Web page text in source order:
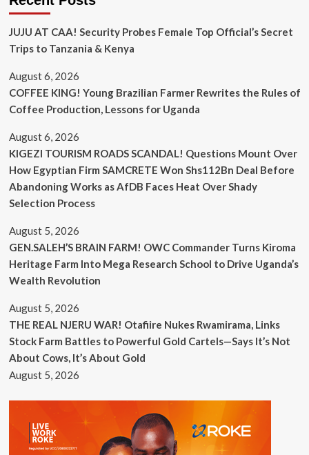
JUJU AT CAA! Security Probes Female Top Official’s Secret
Trips to Tanzania & Kenya
August 6, 2026
COFFEE KING! Young Brazilian Farmer Rewrites the Rules of
Coffee Production, Lessons for Uganda
August 6, 2026
KIGEZI TOURISM ROADS SCANDAL! Questions Mount Over
How Egyptian Firm SAMCRETE Won Shs112Bn Deal Before
Abandoning Works as AfDB Faces Heat Over Shady
Selection Process
August 5, 2026
GEN.SALEH’S BRAIN FARM! OWC Commander Turns Kiroma
Heritage Farm Into Mega Research School to Drive Uganda’s
Wealth Revolution
August 5, 2026
THE REAL NJERU WAR! Otafiire Nukes Rwamirama, Links
Stock Farm Battles to Powerful Gold Cartels—Says It’s Not
About Cows, It’s About Gold
August 5, 2026